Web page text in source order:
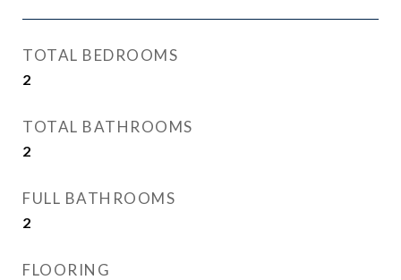
TOTAL BEDROOMS
2
TOTAL BATHROOMS
2
FULL BATHROOMS
2
FLOORING